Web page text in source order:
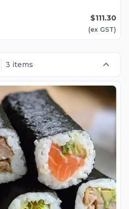
$111.30
(ex GST)
3 items